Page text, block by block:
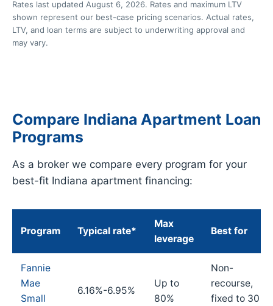
Rates last updated August 6, 2026. Rates and maximum LTV
shown represent our best-case pricing scenarios. Actual rates,
LTV, and loan terms are subject to underwriting approval and
may vary.
Compare Indiana Apartment Loan
Programs
As a broker we compare every program for your
best-fit Indiana apartment financing:
Program Typical rate*
Max
leverage
Best for
Fannie
Mae
Small
6.16%-6.95%
Up to
80%
Non-
recourse,
fixed to 30